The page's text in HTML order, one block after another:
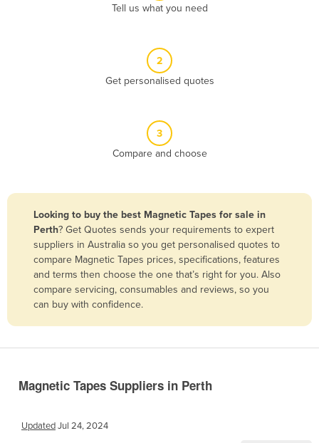
Bangladesh
Barbados
Belarus
Belgium
Bolivia
Tell us what you need
2
Get personalised quotes
3
Compare and choose
Looking to buy the best Magnetic Tapes for sale in
Perth? Get Quotes sends your requirements to expert
suppliers in Australia so you get personalised quotes to
compare Magnetic Tapes prices, specifications, features
and terms then choose the one that’s right for you. Also
compare servicing, consumables and reviews, so you
can buy with confidence.
Magnetic Tapes Suppliers in Perth
UpdatedJul 24, 2024